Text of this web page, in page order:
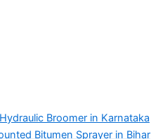
Hydraulic Broomer in Karnataka
Bitumen Sprayer in Bihar